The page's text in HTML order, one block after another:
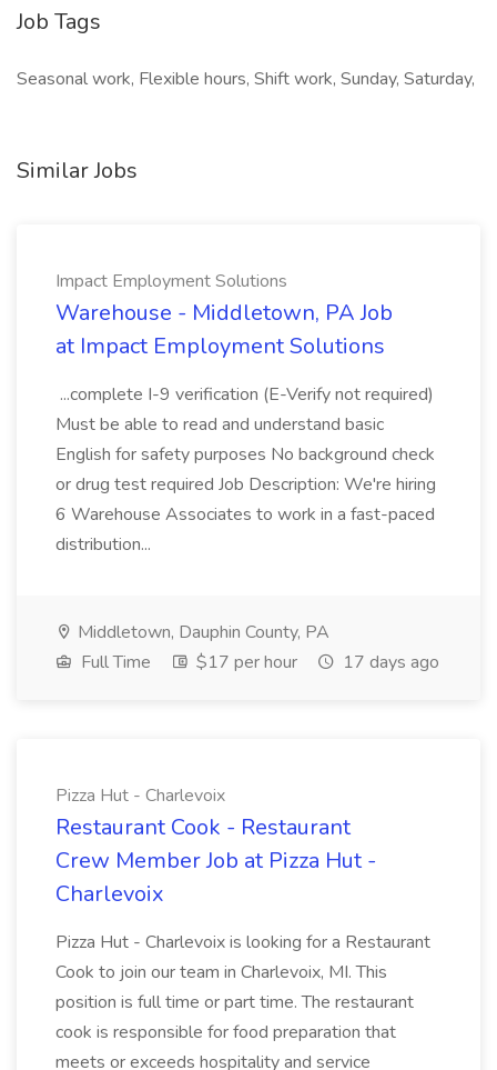
Job Tags
Seasonal work, Flexible hours, Shift work, Sunday, Saturday,
Similar Jobs
Impact Employment Solutions
Warehouse - Middletown, PA Job
at Impact Employment Solutions
...complete I-9 verification (E-Verify not required)
Must be able to read and understand basic
English for safety purposes No background check
or drug test required Job Description: We're hiring
6 Warehouse Associates to work in a fast-paced
distribution...
Middletown, Dauphin County, PA
Full Time
$17 per hour 17 days ago
Pizza Hut - Charlevoix
Restaurant Cook - Restaurant
Crew Member Job at Pizza Hut -
Charlevoix
Pizza Hut - Charlevoix is looking for a Restaurant
Cook to join our team in Charlevoix, MI. This
position is full time or part time. The restaurant
cook is responsible for food preparation that
meets or exceeds hospitality and service